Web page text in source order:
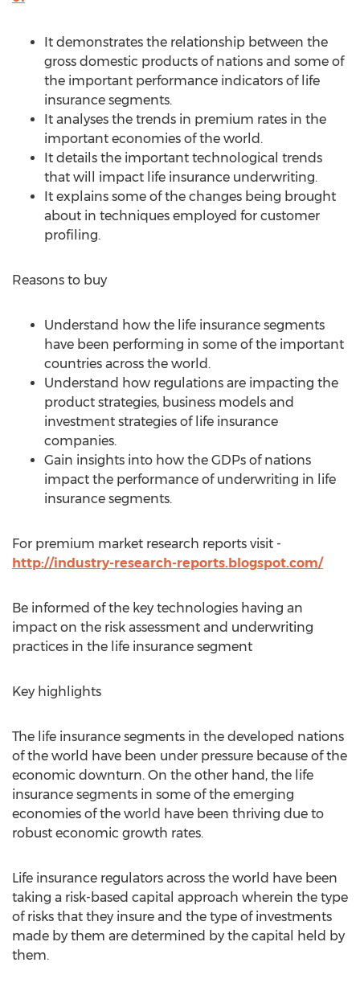
It demonstrates the relationship between the
gross domestic products of nations and some of
the important performance indicators of life
insurance segments.
It analyses the trends in premium rates in the
important economies of the world.
It details the important technological trends
that will impact life insurance underwriting.
It explains some of the changes being brought
about in techniques employed for customer
profiling.
Reasons to buy
Understand how the life insurance segments
have been performing in some of the important
countries across the world.
Understand how regulations are impacting the
product strategies, business models and
investment strategies of life insurance
companies.
Gain insights into how the GDPs of nations
impact the performance of underwriting in life
insurance segments.
For premium market research reports visit -
http://industry-research-reports.blogspot.com/
Be informed of the key technologies having an
impact on the risk assessment and underwriting
practices in the life insurance segment
Key highlights
The life insurance segments in the developed nations
of the world have been under pressure because of the
economic downturn. On the other hand, the life
insurance segments in some of the emerging
economies of the world have been thriving due to
robust economic growth rates.
Life insurance regulators across the world have been
taking a risk-based capital approach wherein the type
of risks that they insure and the type of investments
made by them are determined by the capital held by
them.